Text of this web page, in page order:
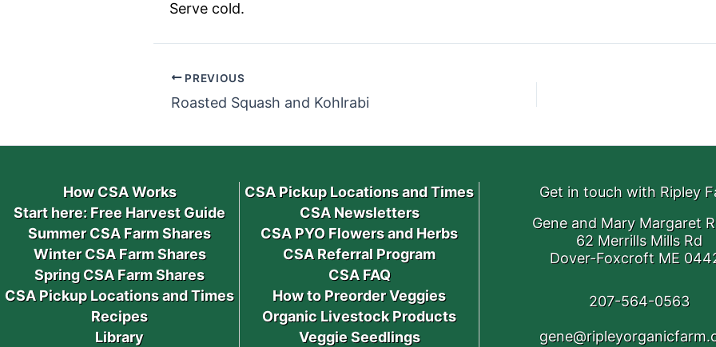
Serve cold.
PREVIOUS
Roasted Squash and Kohlrabi
How CSA Works
Start here: Free Harvest Guide
Summer CSA Farm Shares
Winter CSA Farm Shares
Spring CSA Farm Shares
CSA Pickup Locations and Times
Recipes
Library
CSA Pickup Locations and Times
CSA Newsletters
CSA PYO Flowers and Herbs
CSA Referral Program
CSA FAQ
How to Preorder Veggies
Organic Livestock Products
Veggie Seedlings
Get in touch with Ripley
Gene and Mary Margaret
62 Merrills Mills Rd
Dover-Foxcroft ME
207-564-0563